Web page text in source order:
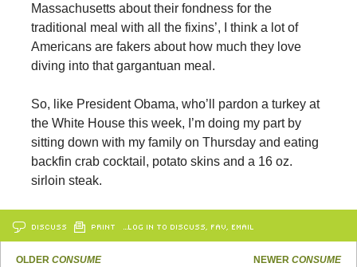
Massachusetts about their fondness for the
traditional meal with all the fixins’, I think a lot of
Americans are fakers about how much they love
diving into that gargantuan meal.
So, like President Obama, who’ll pardon a turkey at
the White House this week, I’m doing my part by
sitting down with my family on Thursday and eating
backfin crab cocktail, potato skins and a 16 oz.
sirloin steak.
DISCUSS PRINT …LOG IN TO DISCUSS, FAV, EMAIL
OLDERCONSUME
NEWER CONSUME